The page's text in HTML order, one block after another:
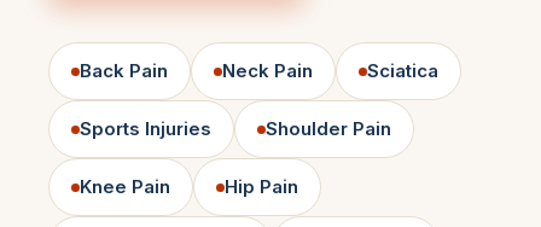
Back Pain Neck Pain Sciatica
Sports Injuries Shoulder Pain
Knee Pain Hip Pain